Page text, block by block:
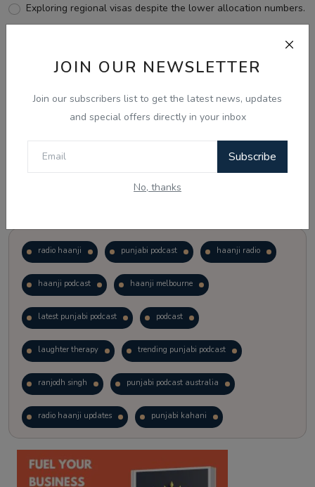
JOIN OUR NEWSLETTER
Join our subscribers list to get the latest news, updates
and special offers directly in your inbox
Subscribe
No, thanks
Exploring regional visas despite the lower allocation numbers.
View Results
radio haanji punjabi podcast haanji radio
haanji podcast haanji melbourne
latest punjabi podcast podcast
laughter therapy trending punjabi podcast
ranjodh singh punjabi podcast australia
radio haanji updates punjabi kahani
kitaab kahani punjabi story